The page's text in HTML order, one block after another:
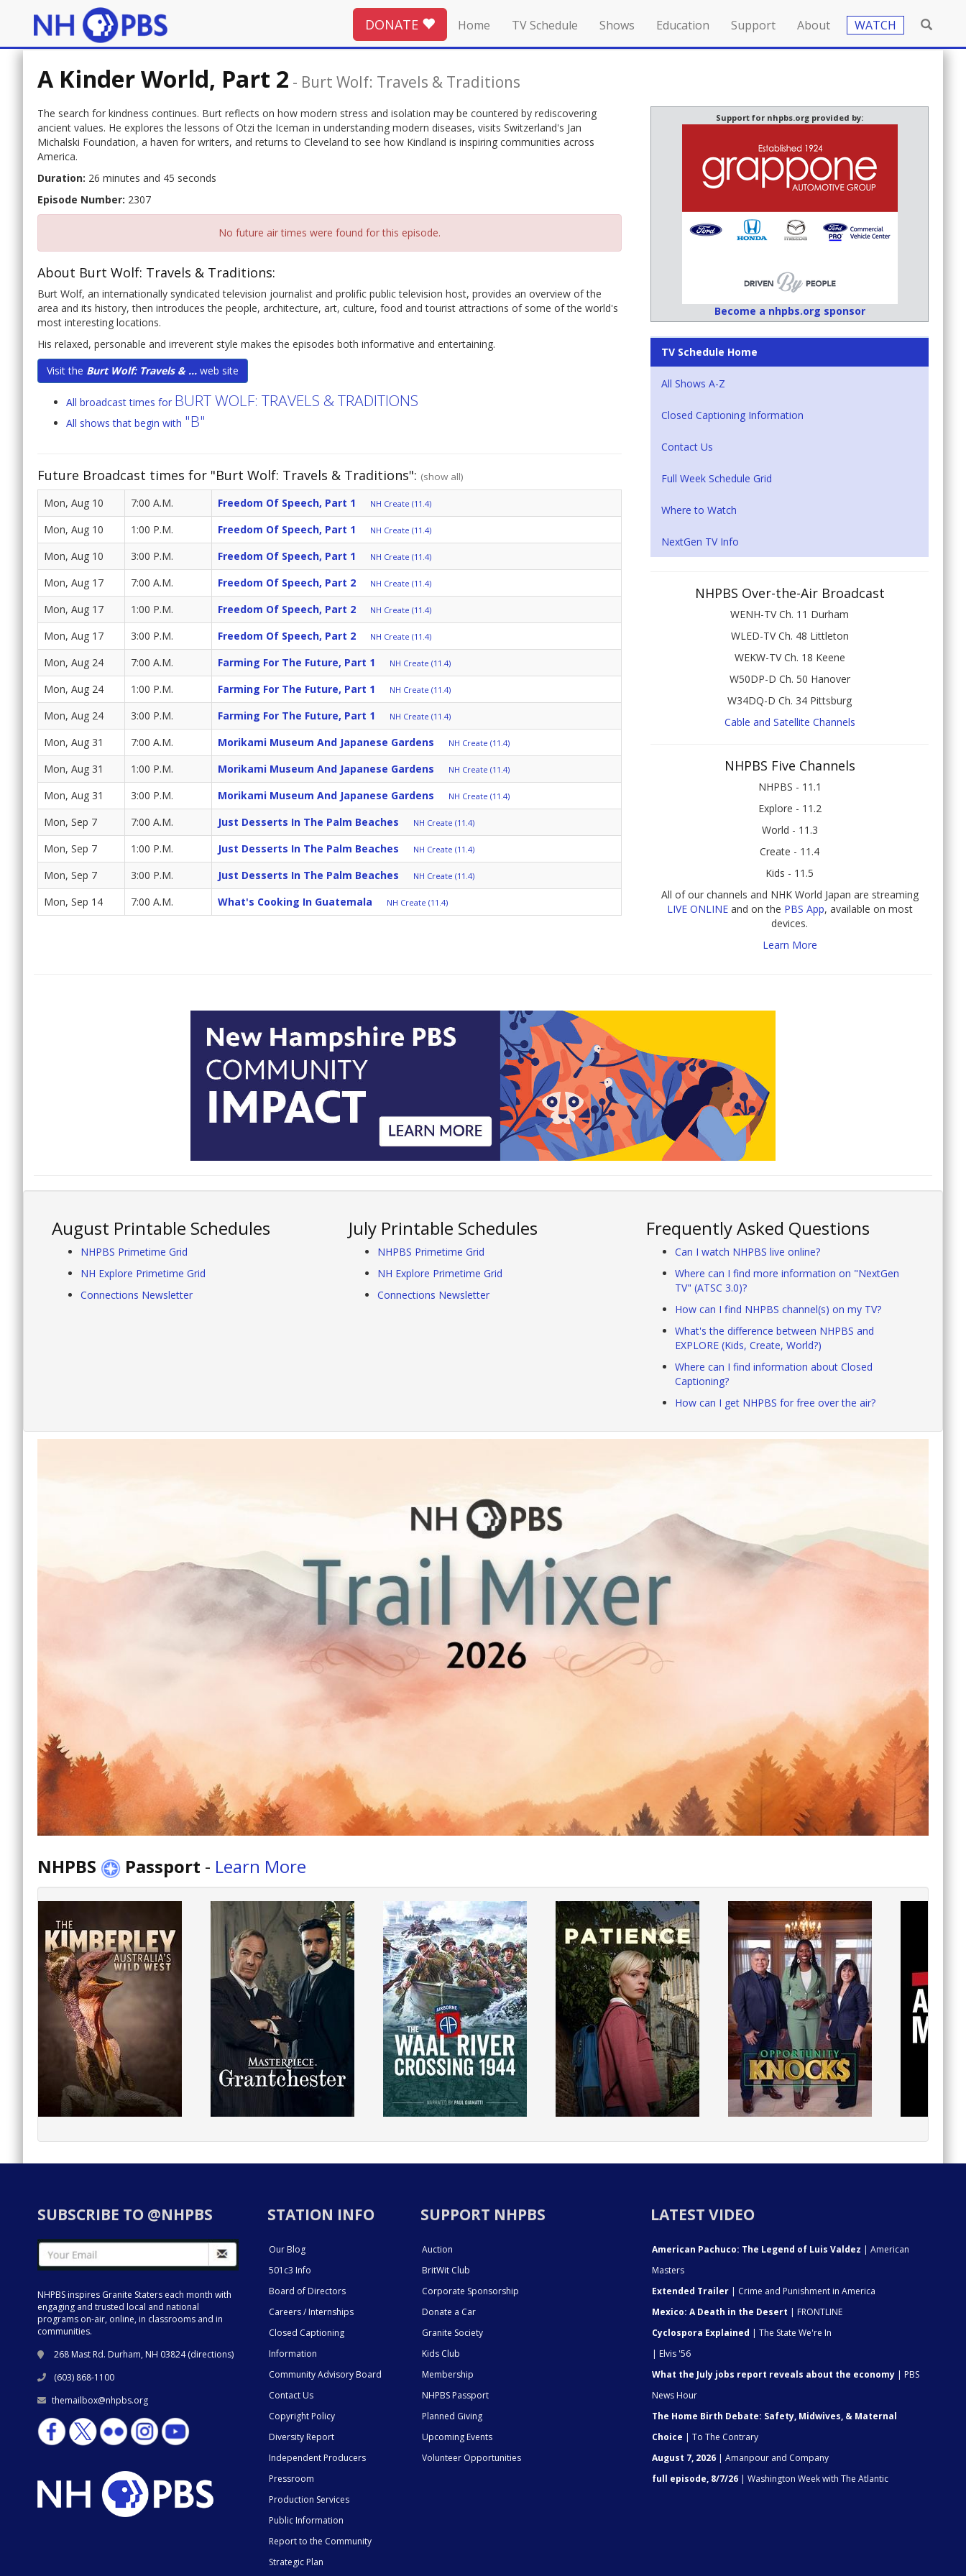
DONATE Home TV Schedule Shows Education Support About WATCH
A Kinder World, Part 2 - Burt Wolf: Travels & Traditions
The search for kindness continues. Burt reflects on how modern stress and isolation may be countered by rediscovering
ancient values. He explores the lessons of Otzi the Iceman in understanding modern diseases, visits Switzerland's Jan
Michalski Foundation, a haven for writers, and returns to Cleveland to see how Kindland is inspiring communities across
America.
Duration: 26 minutes and 45 seconds
Episode Number: 2307
No future air times were found for this episode.
About Burt Wolf: Travels & Traditions:
Burt Wolf, an internationally syndicated television journalist and prolific public television host, provides an overview of the
area and its history, then introduces the people, architecture, art, culture, food and tourist attractions of some of the world's
most interesting locations.
His relaxed, personable and irreverent style makes the episodes both informative and entertaining.
Visit the Burt Wolf: Travels & ... web site
All broadcast times for BURT WOLF: TRAVELS & TRADITIONS
All shows that begin with "B"
Future Broadcast times for "Burt Wolf: Travels & Traditions": (show all)
Mon, Aug 10 7:00 A.M. Freedom Of Speech, Part 1 NH Create (11.4)
Mon, Aug 10 1:00 P.M. Freedom Of Speech, Part 1 NH Create (11.4)
Mon, Aug 10 3:00 P.M. Freedom Of Speech, Part 1 NH Create (11.4)
Mon, Aug 17 7:00 A.M. Freedom Of Speech, Part 2 NH Create (11.4)
Mon, Aug 17 1:00 P.M. Freedom Of Speech, Part 2 NH Create (11.4)
Mon, Aug 17 3:00 P.M. Freedom Of Speech, Part 2 NH Create (11.4)
Mon, Aug 24 7:00 A.M. Farming For The Future, Part 1 NH Create (11.4)
Mon, Aug 24 1:00 P.M. Farming For The Future, Part 1 NH Create (11.4)
Mon, Aug 24 3:00 P.M. Farming For The Future, Part 1 NH Create (11.4)
Mon, Aug 31 7:00 A.M. Morikami Museum And Japanese Gardens NH Create (11.4)
Mon, Aug 31 1:00 P.M. Morikami Museum And Japanese Gardens NH Create (11.4)
Mon, Aug 31 3:00 P.M. Morikami Museum And Japanese Gardens NH Create (11.4)
Mon, Sep 7 7:00 A.M. Just Desserts In The Palm Beaches NH Create (11.4)
Mon, Sep 7 1:00 P.M. Just Desserts In The Palm Beaches NH Create (11.4)
Mon, Sep 7 3:00 P.M. Just Desserts In The Palm Beaches NH Create (11.4)
Mon, Sep 14 7:00 A.M. What's Cooking In Guatemala NH Create (11.4)
Support for nhpbs.org provided by:
Become a nhpbs.org sponsor
TV Schedule Home
All Shows A-Z
Closed Captioning Information
Contact Us
Full Week Schedule Grid
Where to Watch
NextGen TV Info
NHPBS Over-the-Air Broadcast
WENH-TV Ch. 11 Durham
WLED-TV Ch. 48 Littleton
WEKW-TV Ch. 18 Keene
W50DP-D Ch. 50 Hanover
W34DQ-D Ch. 34 Pittsburg
Cable and Satellite Channels
NHPBS Five Channels
NHPBS - 11.1
Explore - 11.2
World - 11.3
Create - 11.4
Kids - 11.5
All of our channels and NHK World Japan are streaming
LIVE ONLINEand on the PBS App, available on most
devices.
Learn More
August Printable Schedules
NHPBS Primetime Grid
NH Explore Primetime Grid
Connections Newsletter
July Printable Schedules
NHPBS Primetime Grid
NH Explore Primetime Grid
Connections Newsletter
Frequently Asked Questions
Can I watch NHPBS live online?
Where can I find more information on "NextGen
TV" (ATSC 3.0)?
How can I find NHPBS channel(s) on my TV?
What's the difference between NHPBS and
EXPLORE (Kids, Create, World?)
Where can I find information about Closed
Captioning?
How can I get NHPBS for free over the air?
NHPBS Passport - Learn More
SUBSCRIBE TO @NHPBS
NHPBS inspires Granite Staters each month with
engaging and trusted local and national
programs on-air, online, in classrooms and in
communities.
268 Mast Rd. Durham, NH 03824 (directions)
(603) 868-1100
themailbox@nhpbs.org
STATION INFO
Our Blog
501c3 Info
Board of Directors
Careers / Internships
Closed Captioning
Information
Community Advisory Board
Contact Us
Copyright Policy
Diversity Report
Independent Producers
Pressroom
Production Services
Public Information
Report to the Community
Strategic Plan
SUPPORT NHPBS
Auction
BritWit Club
Corporate Sponsorship
Donate a Car
Granite Society
Kids Club
Membership
NHPBS Passport
Planned Giving
Upcoming Events
Volunteer Opportunities
LATEST VIDEO
American Pachuco: The Legend of Luis Valdez | American
Masters
Extended Trailer | Crime and Punishment in America
Mexico: A Death in the Desert | FRONTLINE
Cyclospora Explained | The State We're In
| Elvis '56
What the July jobs report reveals about the economy | PBS
News Hour
The Home Birth Debate: Safety, Midwives, & Maternal
Choice | To The Contrary
August 7, 2026 | Amanpour and Company
full episode, 8/7/26 | Washington Week with The Atlantic